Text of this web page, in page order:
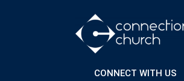
CONNECT WITH US